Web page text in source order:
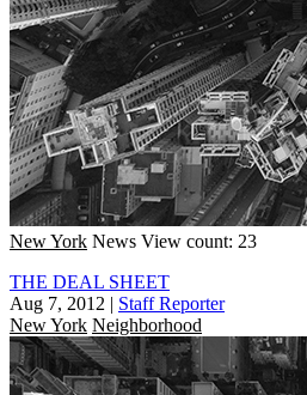
New York News View count: 23
THE DEAL SHEET
Aug 7, 2012 | Staff Reporter
New York Neighborhood